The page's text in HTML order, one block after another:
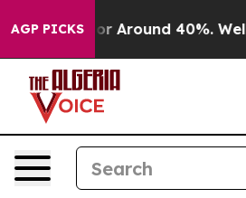
AGP PICKSa Floor Around 40%. Well,